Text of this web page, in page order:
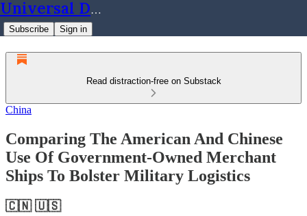
Universal Dynamics
Subscribe Sign in
Read distraction-free on Substack
China
Comparing The American And Chinese
Use Of Government-Owned Merchant
Ships To Bolster Military Logistics
🇨🇳 🇺🇸